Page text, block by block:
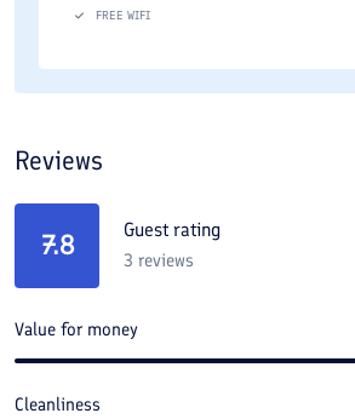
FREE WIFI
Reviews
7.8 Guest rating
3 reviews
Value for money
Cleanliness